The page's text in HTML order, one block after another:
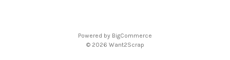
Powered by BigCommerce
© 2026 Want2Scrap